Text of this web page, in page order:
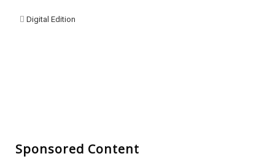
Digital Edition
Sponsored Content